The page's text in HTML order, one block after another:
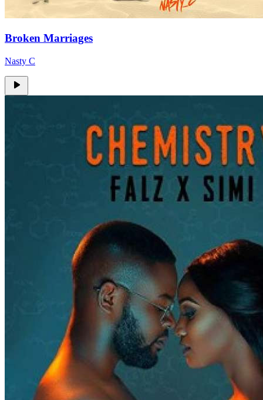
Broken Marriages
Nasty C